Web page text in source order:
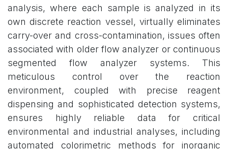
analysis, where each sample is analyzed in its
own discrete reaction vessel, virtually eliminates
carry-over and cross-contamination, issues often
associated with older flow analyzer or continuous
segmented flow analyzer systems. This
meticulous control over the reaction
environment, coupled with precise reagent
dispensing and sophisticated detection systems,
ensures highly reliable data for critical
environmental and industrial analyses, including
automated colorimetric methods for inorganic